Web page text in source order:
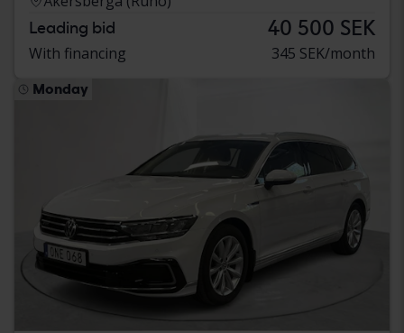
Leading bid 40 500 SEK
With financing 345 SEK/month
Monday